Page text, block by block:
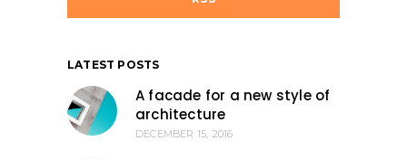
LATEST POSTS
A facade for a new style of
architecture
DECEMBER 15, 2016